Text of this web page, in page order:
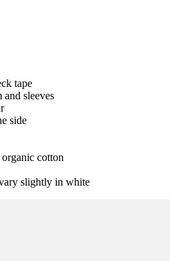
tape
sleeves
side
cotton
slightly in white